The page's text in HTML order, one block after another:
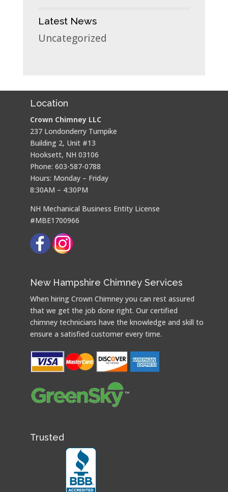
Latest News
Uncategorized
Location
Crown Chimney LLC
237 Londonderry Turnpike
Building 2, Unit #13
Hooksett, NH 03106
Phone: 603-587-0788
Hours: Monday – Friday
8:30AM – 4:30PM
NH Mechanical Business Entity License
#MBE1700966
New Hampshire Chimney Services
When hiring Crown Chimney you can rest assured
that we get the job done right. Our certified
chimney technicians have the knowledge and skill to
ensure a satisfied customer every time.
Trusted